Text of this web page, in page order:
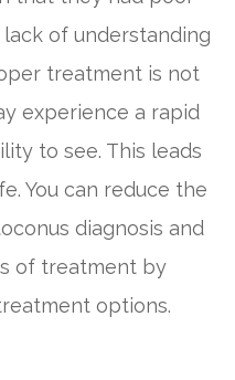
of understanding
treatment is not
experience a rapid
to see. This leads
You can reduce the
diagnosis and
of treatment by
options.